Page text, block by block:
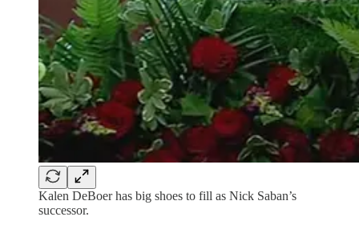
Kalen DeBoer has big shoes to fill as Nick Saban’s
successor.